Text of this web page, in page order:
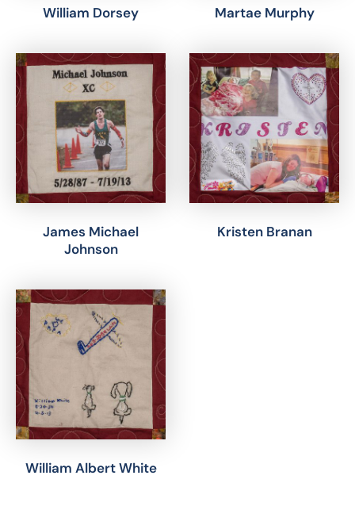
William Dorsey Martae Murphy
James Michael
Johnson
Kristen Branan
William Albert White